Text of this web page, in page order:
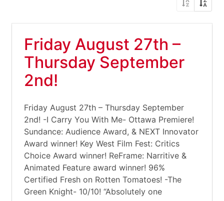
Friday August 27th –
Thursday September
2nd!
Friday August 27th – Thursday September
2nd! -I Carry You With Me- Ottawa Premiere!
Sundance: Audience Award, & NEXT Innovator
Award winner! Key West Film Fest: Critics
Choice Award winner! ReFrame: Narritive &
Animated Feature award winner! 96%
Certified Fresh on Rotten Tomatoes! -The
Green Knight- 10/10! “Absolutely one